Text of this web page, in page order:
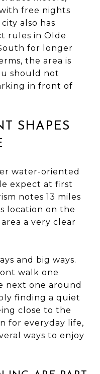
free nights
also has
rules in Olde
for longer
the area is
should not
in front of
SHAPES
water-oriented
expect at first
notes 13 miles
location on the
a very clear
and big ways.
walk one
next one around
finding a quiet
close to the
for everyday life,
ways to enjoy